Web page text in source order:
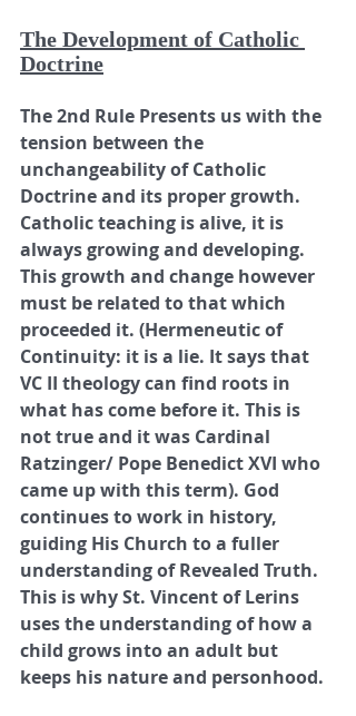
The Development of Catholic
Doctrine
The 2nd Rule Presents us with the
tension between the
unchangeability of Catholic
Doctrine and its proper growth.
Catholic teaching is alive, it is
always growing and developing.
This growth and change however
must be related to that which
proceeded it. (Hermeneutic of
Continuity: it is a lie. It says that
VC II theology can find roots in
what has come before it. This is
not true and it was Cardinal
Ratzinger/ Pope Benedict XVI who
came up with this term). God
continues to work in history,
guiding His Church to a fuller
understanding of Revealed Truth.
This is why St. Vincent of Lerins
uses the understanding of how a
child grows into an adult but
keeps his nature and personhood.